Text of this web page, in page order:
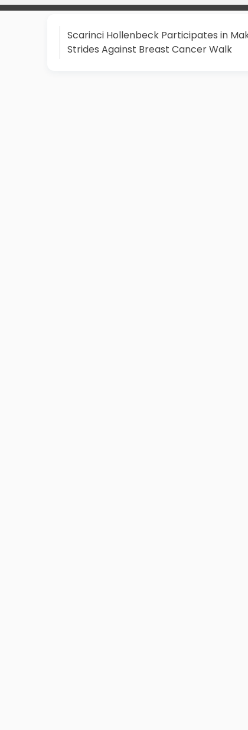
Scarinci Hollenbeck Participates in
Strides Against Breast Cancer Walk